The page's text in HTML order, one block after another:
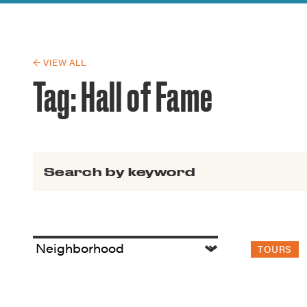
Guide to
← VIEW ALL
Tag:Hall of Fame
TOURS